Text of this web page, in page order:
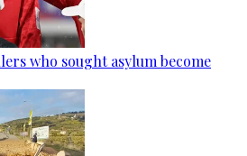
who sought asylum become